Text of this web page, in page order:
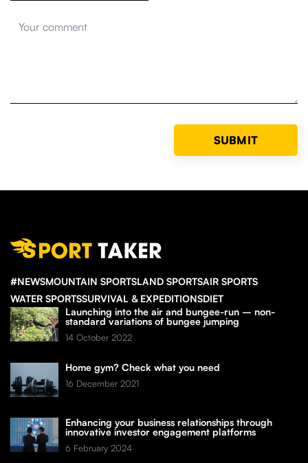
#NEWSMOUNTAIN SPORTSLAND SPORTSAIR SPORTS
WATER SPORTSSURVIVAL & EXPEDITIONSDIET
Launching into the air and bungee-run – non-
standard variations of bungee jumping
14 October 2022
Home gym? Check what you need
16 December 2021
Enhancing your business relationships through
innovative investor engagement platforms
6 February 2024